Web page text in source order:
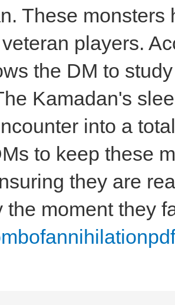
These
players.
the DM to
Kamadan's
into a
to keep these
they are
the moment they